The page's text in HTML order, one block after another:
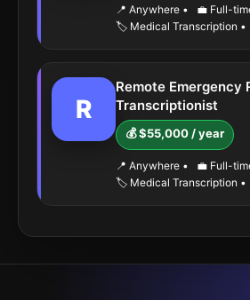
📍 Anywhere •
💼 Full-
🏷️ Medical Transcription •
R
Remote Emergency
Transcriptionist
💰 $55,000 / year
📍 Anywhere •
💼 Full-
🏷️ Medical Transcription •